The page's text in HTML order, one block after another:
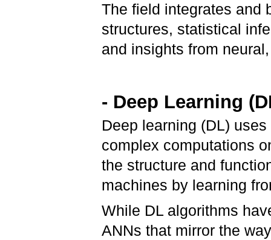
The field integrates and
structures, statistical
and insights from
- Deep Learning
Deep learning (DL)
complex computations
the structure and
machines by learning
While DL algorithms
ANNs that mirror the